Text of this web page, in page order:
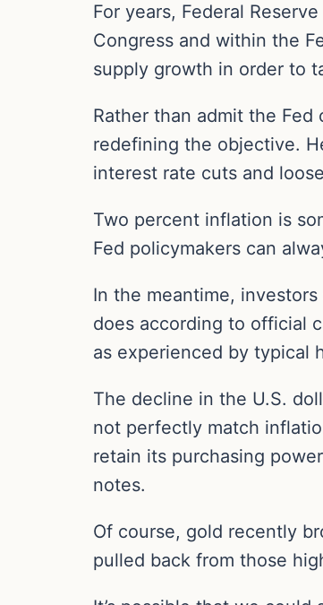
For years, Federal
Congress and within the
supply growth in order to
Rather than admit the Fed
redefining the objective.
interest rate cuts and
Two percent inflation is
Fed policymakers can
In the meantime,
does according to official
as experienced by typical
The decline in the U.S.
not perfectly match
retain its purchasing
notes.
Of course, gold recently
pulled back from those